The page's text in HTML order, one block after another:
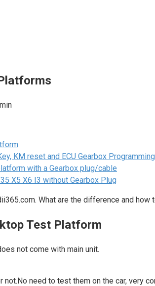
KM reset and ECU Gearbox Programming
with a Gearbox plug/cable
X5 X6 I3 without Gearbox Plug
What are the difference and
Test Platform
not come with main unit.
need to test them on the car, very